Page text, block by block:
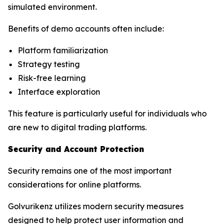
simulated environment.
Benefits of demo accounts often include:
Platform familiarization
Strategy testing
Risk-free learning
Interface exploration
This feature is particularly useful for individuals who
are new to digital trading platforms.
Security and Account Protection
Security remains one of the most important
considerations for online platforms.
Golvurikenz utilizes modern security measures
designed to help protect user information and